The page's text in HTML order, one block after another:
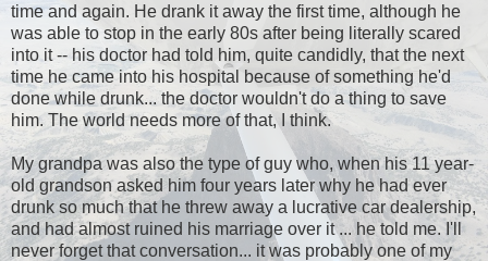
time and again. He drank it away the first time, although he
was able to stop in the early 80s after being literally scared
into it -- his doctor had told him, quite candidly, that the next
time he came into his hospital because of something he'd
done while drunk... the doctor wouldn't do a thing to save
him. The world needs more of that, I think.
My grandpa was also the type of guy who, when his 11 year-
old grandson asked him four years later why he had ever
drunk so much that he threw away a lucrative car dealership,
and had almost ruined his marriage over it ... he told me. I'll
never forget that conversation... it was probably one of my